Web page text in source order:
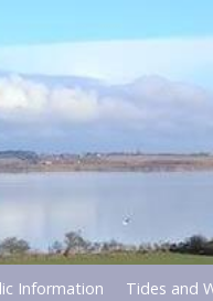
Information Tides and